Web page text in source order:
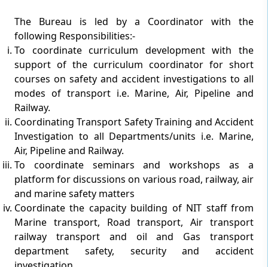
The Bureau is led by a Coordinator with the
following Responsibilities:-
To coordinate curriculum development with the
support of the curriculum coordinator for short
courses on safety and accident investigations to all
modes of transport i.e. Marine, Air, Pipeline and
Railway.
Coordinating Transport Safety Training and Accident
Investigation to all Departments/units i.e. Marine,
Air, Pipeline and Railway.
To coordinate seminars and workshops as a
platform for discussions on various road, railway, air
and marine safety matters
Coordinate the capacity building of NIT staff from
Marine transport, Road transport, Air transport
railway transport and oil and Gas transport
department safety, security and accident